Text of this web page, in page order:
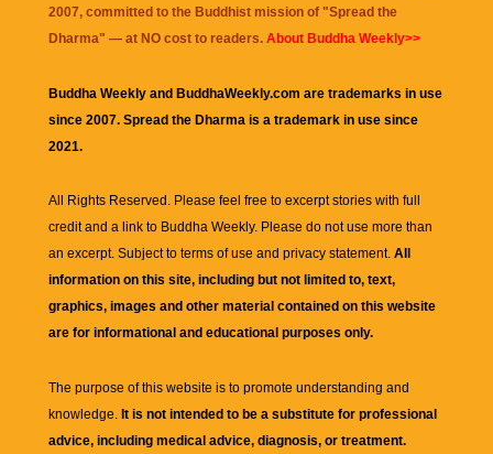
2007, committed to the Buddhist mission of "Spread the
Dharma" — at NO cost to readers. About Buddha Weekly>>
Buddha Weekly and BuddhaWeekly.com are trademarks in use
since 2007. Spread the Dharma is a trademark in use since
2021.
All Rights Reserved. Please feel free to excerpt stories with full
credit and a link to Buddha Weekly. Please do not use more than
an excerpt. Subject to terms of use and privacy statement. All
information on this site, including but not limited to, text,
graphics, images and other material contained on this website
are for informational and educational purposes only.
The purpose of this website is to promote understanding and
knowledge. It is not intended to be a substitute for professional
advice, including medical advice, diagnosis, or treatment.